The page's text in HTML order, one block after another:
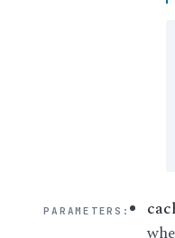
PARAMETERS :